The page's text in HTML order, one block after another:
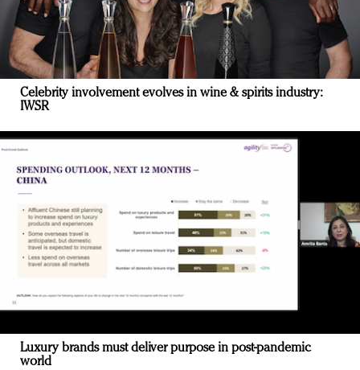
Celebrity involvement evolves in wine & spirits industry:
IWSR
Luxury brands must deliver purpose in post-pandemic
world